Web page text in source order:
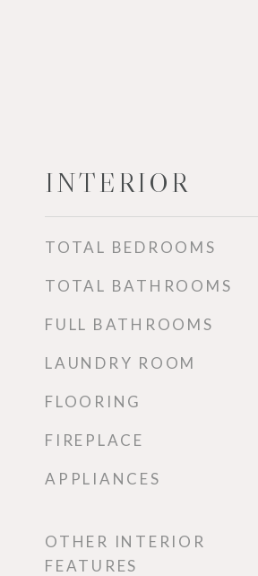
INTERIOR
TOTAL BEDROOMS
TOTAL BATHROOMS
FULL BATHROOMS
LAUNDRY ROOM
FLOORING
FIREPLACE
APPLIANCES
OTHER INTERIOR
FEATURES